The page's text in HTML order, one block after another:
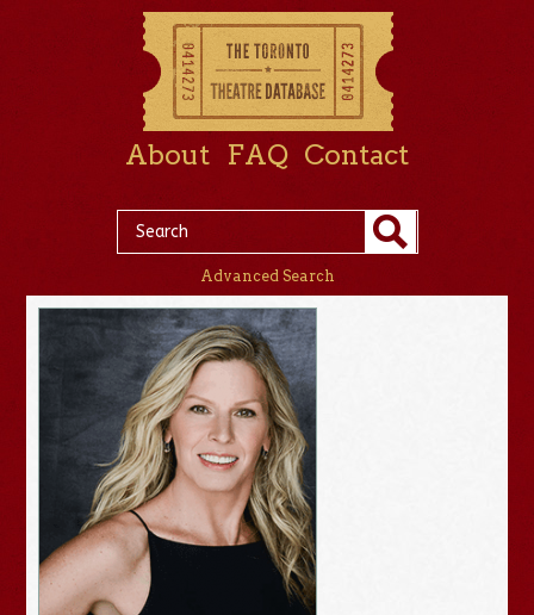
About FAQ Contact
Advanced Search